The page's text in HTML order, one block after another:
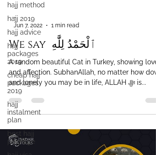
hajj method
hajj 2019
hajj advice
hajj
packages
2019
cheap hajj
packages
2019
hajj
instalment
plan
best hajj
package
-
Jun 7, 2022
1 min read
We say ‎ ٱلْحَمْدُ لِلَّٰهِ
A random beautiful Cat in Turkey, showing love
and affection. SubhanAllah, no matter how
and lonely you may be in life, ALLAH ﷻ is...